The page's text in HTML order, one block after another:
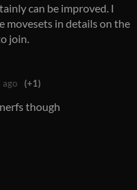
can be improved. I
movesets in details on the
join.
ago (+1)
though